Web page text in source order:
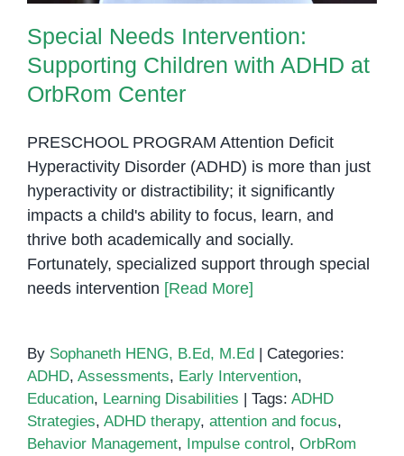
Special Needs Intervention:
Supporting Children with ADHD at
OrbRom Center
PRESCHOOL PROGRAM Attention Deficit
Hyperactivity Disorder (ADHD) is more than just
hyperactivity or distractibility; it significantly
impacts a child's ability to focus, learn, and
thrive both academically and socially.
Fortunately, specialized support through special
needs intervention [Read More]
By Sophaneth HENG, B.Ed, M.Ed | Categories:
ADHD, Assessments, Early Intervention,
Education, Learning Disabilities | Tags: ADHD
Strategies, ADHD therapy, attention and focus,
Behavior Management, Impulse control, OrbRom